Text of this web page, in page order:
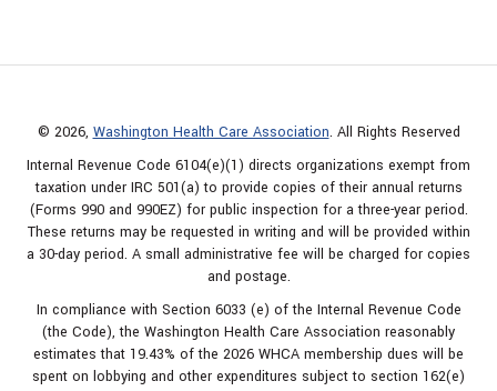
© 2026, Washington Health Care Association. All Rights Reserved
Internal Revenue Code 6104(e)(1) directs organizations exempt from
taxation under IRC 501(a) to provide copies of their annual returns
(Forms 990 and 990EZ) for public inspection for a three-year period.
These returns may be requested in writing and will be provided within
a 30-day period. A small administrative fee will be charged for copies
and postage.
In compliance with Section 6033 (e) of the Internal Revenue Code
(the Code), the Washington Health Care Association reasonably
estimates that 19.43% of the 2026 WHCA membership dues will be
spent on lobbying and other expenditures subject to section 162(e)